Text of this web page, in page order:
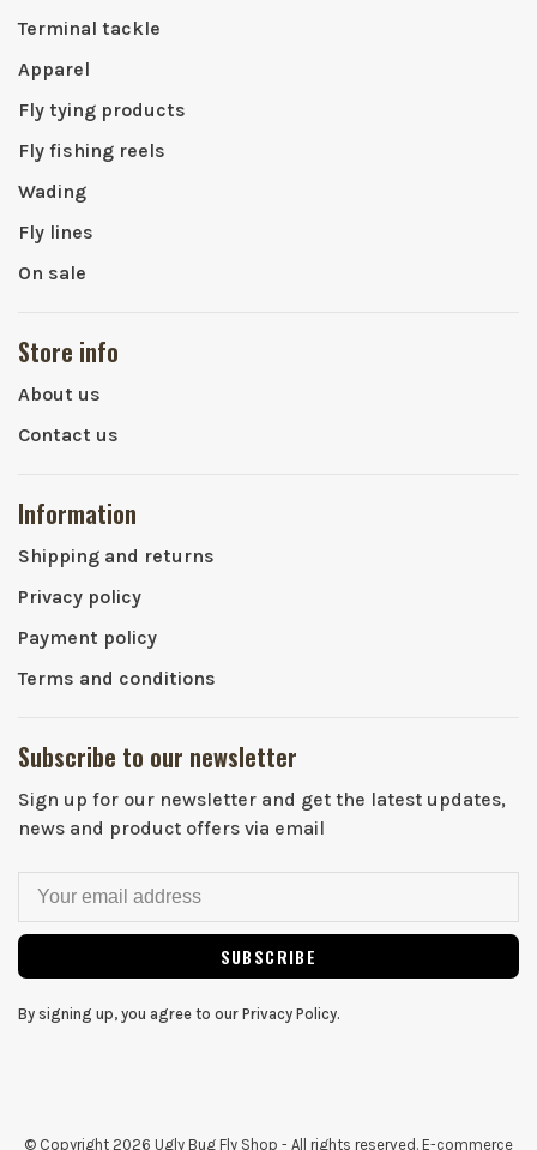
Terminal tackle
Apparel
Fly tying products
Fly fishing reels
Wading
Fly lines
On sale
Store info
About us
Contact us
Information
Shipping and returns
Privacy policy
Payment policy
Terms and conditions
Subscribe to our newsletter
Sign up for our newsletter and get the latest updates,
news and product offers via email
SUBSCRIBE
By signing up, you agree to our Privacy Policy.
© Copyright 2026 Ugly Bug Fly Shop - All rights reserved. E-commerce